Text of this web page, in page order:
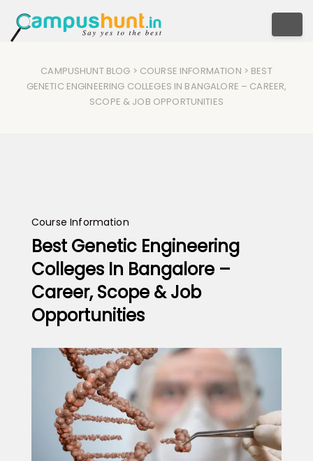
CAMPUSHUNT BLOG > COURSE INFORMATION > BEST
GENETIC ENGINEERING COLLEGES IN BANGALORE – CAREER,
SCOPE & JOB OPPORTUNITIES
Course Information
Best Genetic Engineering
Colleges In Bangalore –
Career, Scope & Job
Opportunities